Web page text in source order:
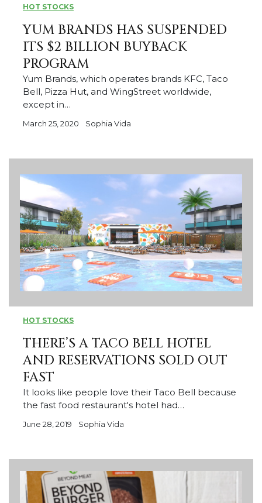
HOT STOCKS
YUM BRANDS HAS SUSPENDED
ITS $2 BILLION BUYBACK
PROGRAM
Yum Brands, which operates brands KFC, Taco
Bell, Pizza Hut, and WingStreet worldwide,
except in…
March 25, 2020 Sophia Vida
HOT STOCKS
THERE’S A TACO BELL HOTEL
AND RESERVATIONS SOLD OUT
FAST
It looks like people love their Taco Bell because
the fast food restaurant's hotel had…
June 28, 2019 Sophia Vida